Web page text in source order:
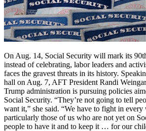
On Aug. 14, Social Security will mark its
instead of celebrating, labor leaders and
faces the gravest threats in its history.
hall on Aug. 7, AFT President Randi
Trump administration is pursuing policies
Social Security. “They’re not going to tell
want it,” she said. “We have to fight in
particularly those of us who are not yet on
people to have it and to keep it … for our